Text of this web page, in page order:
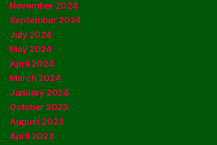
November 2024
September 2024
July 2024
May 2024
April 2024
March 2024
January 2024
October 2023
August 2023
April 2023